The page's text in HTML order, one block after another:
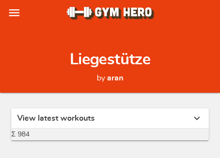
menu
Liegestütze
by aran
View latest workouts expand_more
Σ 984